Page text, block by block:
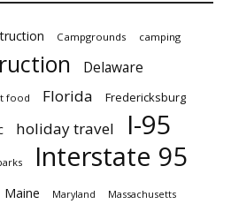
Campgrounds camping
Delaware
food Florida Fredericksburg
holiday travel I-95
Interstate 95
Maine Maryland Massachusetts